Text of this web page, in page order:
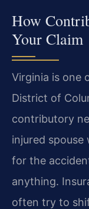
How
Your Claim
Virginia is one
District of
contributory
injured
for the
anything.
often try to